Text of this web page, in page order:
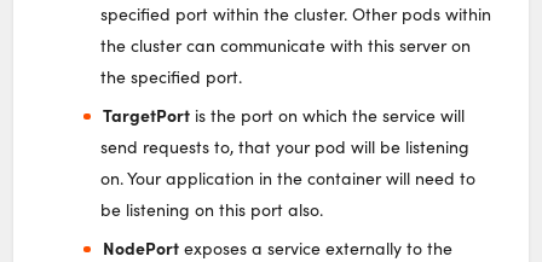
specified port within the cluster. Other pods within
the cluster can communicate with this server on
the specified port.
TargetPortis the port on which the service will
send requests to, that your pod will be listening
on. Your application in the container will need to
be listening on this port also.
NodePortexposes a service externally to the